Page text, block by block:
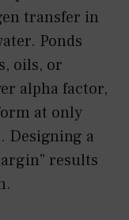
transfer in
Ponds
oils, or
alpha factor,
at only
Designing a
results